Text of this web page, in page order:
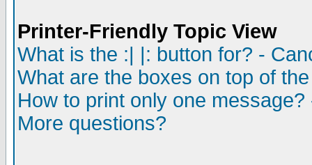
Printer-Friendly Topic View
What is the :| |: button for? -
What are the boxes on top of
How to print only one
More questions?